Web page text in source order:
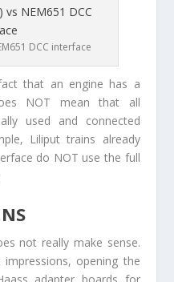
DCC interface
that an engine has a
NOT mean that all
used and connected
Liliput trains already
do NOT use the full
not really make sense.
opening the